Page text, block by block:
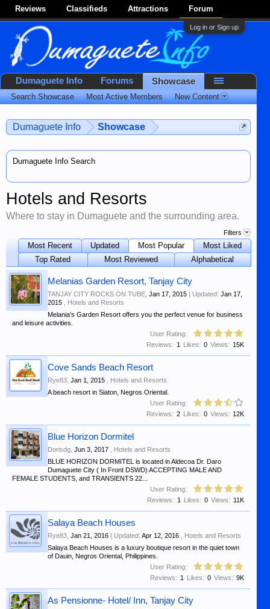
Reviews Classifieds Attractions Forum
Log in or Sign up
Dumaguete Info Showcase
Dumaguete Info Search
Hotels and Resorts
Where to stay in Dumaguete and the surrounding area.
Filters
Most Recent Updated Most Popular
Most Liked
Top Rated
Most Reviewed Alphabetical
Melanias Garden Resort, Tanjay City
TANJAY CITY ROCKS ON TUBE Jan 17, 2015 | Updated: Jan 17,
2015
Hotels and Resorts
Melania's Garden Resort offers you the perfect venue for business
and leisure activities.
User Rating:
Views: 15K
Likes: 0
Reviews: 1
Cove Sands Beach Resort
Rye83 Jan 1, 2015
Hotels and Resorts
A beach resort in Siaton, Negros Oriental.
User Rating:
Views: 12K
Likes: 0
Reviews: 2
Blue Horizon Dormitel
Dorisdg Jun 3, 2017
Hotels and Resorts
BLUE HORIZON DORMITEL is located in Aldecoa Dr. Daro
Dumaguete City ( In Front DSWD) ACCEPTING MALE AND
FEMALE STUDENTS, and TRANSIENTS 22...
User Rating:
Views: 11K
Likes: 0
Reviews: 1
Salaya Beach Houses
Rye83 Jan 21, 2016 | Updated: Apr 12, 2016
Hotels and Resorts
Salaya Beach Houses is a luxury boutique resort in the quiet town
of Dauin, Negros Oriental, Philippines.
User Rating:
Views: 9K
Likes: 0
Reviews: 1
As Pensionne- Hotel/ Inn, Tanjay City
Dumaguete Info Forums Showcase
Search Showcase Most Active Members New Content